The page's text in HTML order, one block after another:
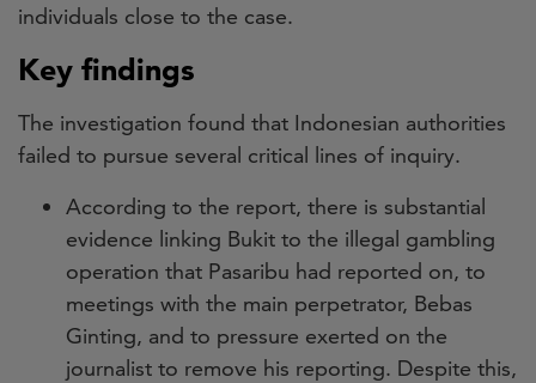
individuals close to the case.
Key findings
The investigation found that Indonesian authorities
failed to pursue several critical lines of inquiry.
According to the report, there is substantial
evidence linking Bukit to the illegal gambling
operation that Pasaribu had reported on, to
meetings with the main perpetrator, Bebas
Ginting, and to pressure exerted on the
journalist to remove his reporting. Despite this,